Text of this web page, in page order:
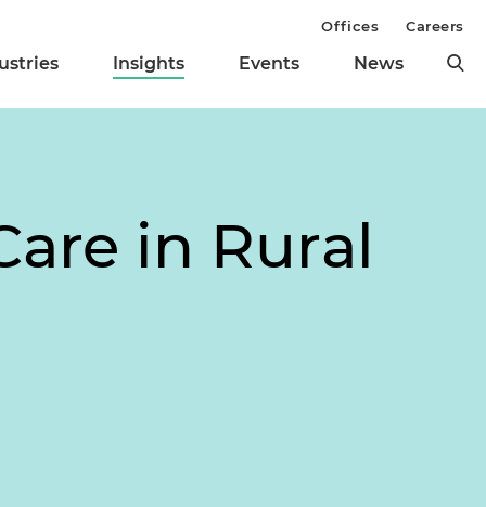
Insights Events News
Offices Careers
in Rural